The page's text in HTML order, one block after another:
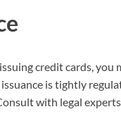
credit cards,
is tightly
with legal